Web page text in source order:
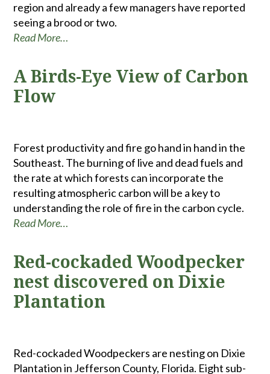
region and already a few managers have reported
seeing a brood or two.
Read More…
A Birds-Eye View of Carbon
Flow
Forest productivity and fire go hand in hand in the
Southeast. The burning of live and dead fuels and
the rate at which forests can incorporate the
resulting atmospheric carbon will be a key to
understanding the role of fire in the carbon cycle.
Read More…
Red-cockaded Woodpecker
nest discovered on Dixie
Plantation
Red-cockaded Woodpeckers are nesting on Dixie
Plantation in Jefferson County, Florida. Eight sub-